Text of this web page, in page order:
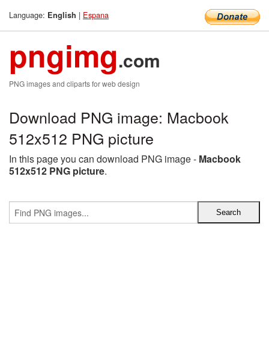
Language: English | Espana
pngimg.com
PNG images and cliparts for web design
Download PNG image: Macbook
512x512 PNG picture
In this page you can download PNG image - Macbook
512x512 PNG picture.